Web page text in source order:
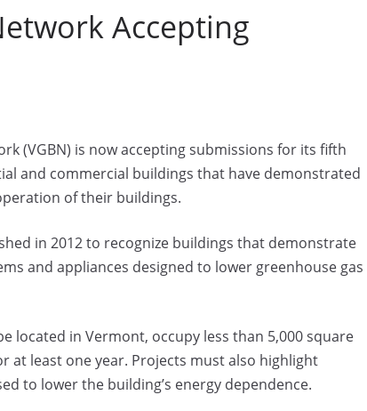
Accepting
(VGBN) is now accepting submissions for its fifth
and commercial buildings that have demonstrated
of their buildings.
in 2012 to recognize buildings that demonstrate
and appliances designed to lower greenhouse gas
located in Vermont, occupy less than 5,000 square
at least one year. Projects must also highlight
to lower the building’s energy dependence.